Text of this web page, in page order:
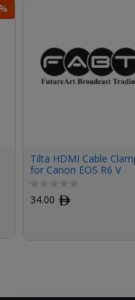
Tilta HDMI Cable
for Canon EOS R6 V
34.00 ﾹ